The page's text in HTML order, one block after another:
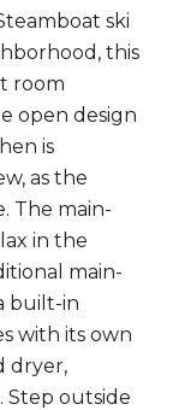
ski
this
room
open design
is
as the
The main-
in the
main-
built-in
with its own
dryer,
Step outside